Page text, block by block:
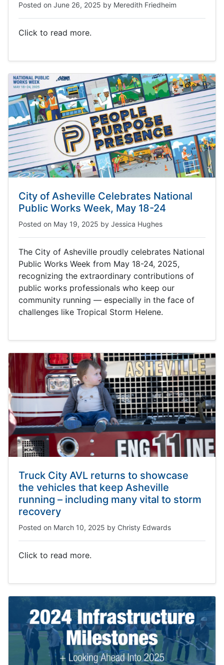
Posted on June 26, 2025 by Meredith Friedheim
Click to read more.
City of Asheville Celebrates National
Public Works Week, May 18-24
Posted on May 19, 2025 by Jessica Hughes
The City of Asheville proudly celebrates National
Public Works Week from May 18-24, 2025,
recognizing the extraordinary contributions of
public works professionals who keep our
community running — especially in the face of
challenges like Tropical Storm Helene.
Truck City AVL returns to showcase
the vehicles that keep Asheville
running – including many vital to storm
recovery
Posted on March 10, 2025 by Christy Edwards
Click to read more.